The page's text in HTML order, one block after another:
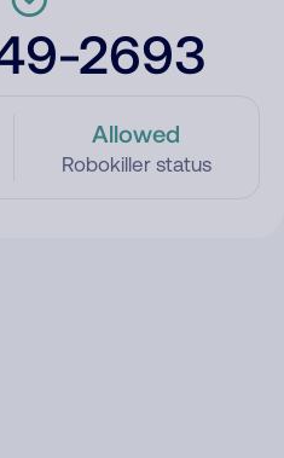
2693
Allowed
Robokiller status